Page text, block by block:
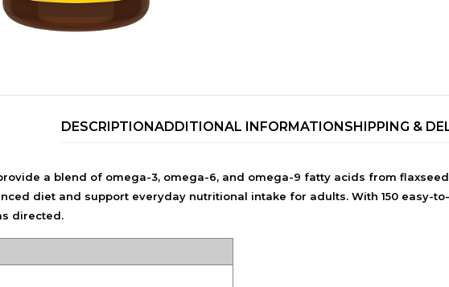
BEAUTY, COSMETICS
& HAIR CARE
DESCRIPTIONADDITIONAL INFORMATIONSHIPPING &
a blend of omega-3, omega-6, and omega-9 fatty acids from
diet and support everyday nutritional intake for adults. With 150 easy-
directed.